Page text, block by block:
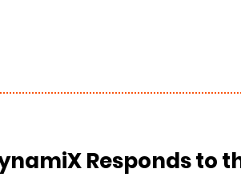
Responds to